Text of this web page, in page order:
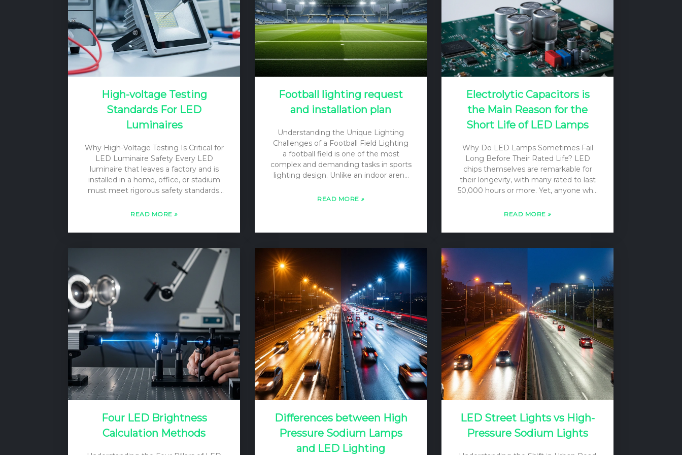
light environment, including its color,
direction, and…
High-voltage Testing
Standards For LED
Luminaires
Why High-Voltage Testing Is Critical for
LED Luminaire Safety Every LED
luminaire that leaves a factory and is
installed in a home, office, or stadium
must meet rigorous safety standards.
the high-voltage test, often referred to
test. This test is not about checking if
it will not become a deadly hazard
under fault conditions. The
fundamental principle is to verify that
the insulation between the live
electrical parts and any accessible
conductive parts (like the metal
housing) is sufficient…
READ MORE»
Football lighting request
and installation plan
Understanding the Unique Lighting
Challenges of a Football Field Lighting
a football field is one of the most
complex and demanding tasks in sports
lighting design. Unlike an indoor arena
vast outdoor (or large indoor) space
the field bright, but to do so uniformly,
without glare, and in a way that meets
the specific visual needs of players at
every position. A poorly lit field can…
READ MORE»
Electrolytic Capacitors is
the Main Reason for the
Short Life of LED Lamps
Why Do LED Lamps Sometimes Fail
Long Before Their Rated Life? LED
chips themselves are remarkable for
their longevity, with many rated to last
50,000 hours or more. Yet, anyone who
lamps and fixtures can and do fail well
paradox often leads to frustration, as
vast majority of cases, is not the LED
chips themselves, but the electronic
driver that powers them. And within…
READ MORE»
Four LED Brightness
Calculation Methods
Differences between High
Pressure Sodium Lamps
and LED Lighting
LED Street Lights vs High-
Pressure Sodium Lights